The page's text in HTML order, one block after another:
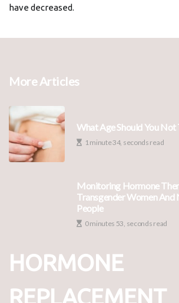
have decreased.
More Articles
What Age Should You Not
1 minute 34, seconds read
Monitoring Hormone
Transgender Women And
People
0 minutes 53, seconds read
HORMONE
REPLACEMENT